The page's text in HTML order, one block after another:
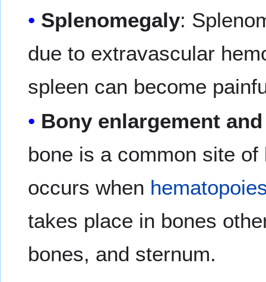
Splenomegaly:
due to extravascular
spleen can become
Bony enlargement
bone is a common site
occurs when
takes place in bones
bones, and sternum.